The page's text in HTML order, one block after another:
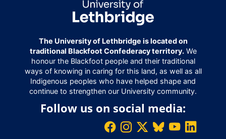
The University of Lethbridge is located on
traditional Blackfoot Confederacy territory.We
honour the Blackfoot people and their traditional
ways of knowing in caring for this land, as well as all
Indigenous peoples who have helped shape and
continue to strengthen our University community.
Follow us on social media: